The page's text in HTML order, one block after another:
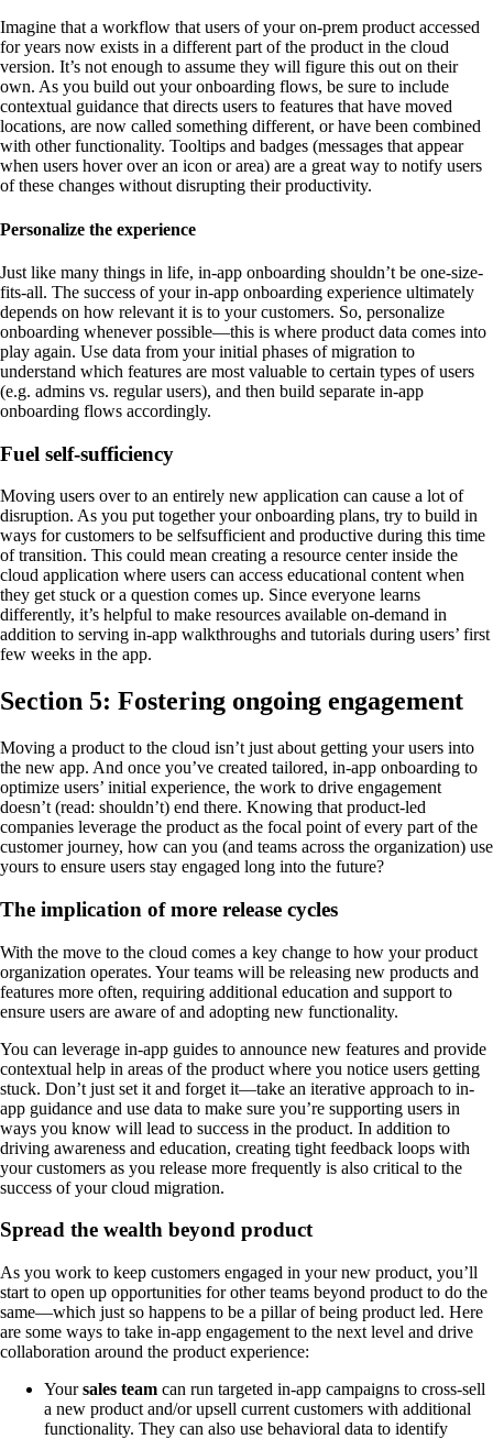
Imagine that a workflow that users of your on-prem product accessed
for years now exists in a different part of the product in the cloud
version. It’s not enough to assume they will figure this out on their
own. As you build out your onboarding flows, be sure to include
contextual guidance that directs users to features that have moved
locations, are now called something different, or have been combined
with other functionality. Tooltips and badges (messages that appear
when users hover over an icon or area) are a great way to notify users
of these changes without disrupting their productivity.
Personalize the experience
Just like many things in life, in-app onboarding shouldn’t be one-size-
fits-all. The success of your in-app onboarding experience ultimately
depends on how relevant it is to your customers. So, personalize
onboarding whenever possible—this is where product data comes into
play again. Use data from your initial phases of migration to
understand which features are most valuable to certain types of users
(e.g. admins vs. regular users), and then build separate in-app
onboarding flows accordingly.
Fuel self-sufficiency
Moving users over to an entirely new application can cause a lot of
disruption. As you put together your onboarding plans, try to build in
ways for customers to be selfsufficient and productive during this time
of transition. This could mean creating a resource center inside the
cloud application where users can access educational content when
they get stuck or a question comes up. Since everyone learns
differently, it’s helpful to make resources available on-demand in
addition to serving in-app walkthroughs and tutorials during users’ first
few weeks in the app.
Section 5: Fostering ongoing engagement
Moving a product to the cloud isn’t just about getting your users into
the new app. And once you’ve created tailored, in-app onboarding to
optimize users’ initial experience, the work to drive engagement
doesn’t (read: shouldn’t) end there. Knowing that product-led
companies leverage the product as the focal point of every part of the
customer journey, how can you (and teams across the organization) use
yours to ensure users stay engaged long into the future?
The implication of more release cycles
With the move to the cloud comes a key change to how your product
organization operates. Your teams will be releasing new products and
features more often, requiring additional education and support to
ensure users are aware of and adopting new functionality.
You can leverage in-app guides to announce new features and provide
contextual help in areas of the product where you notice users getting
stuck. Don’t just set it and forget it—take an iterative approach to in-
app guidance and use data to make sure you’re supporting users in
ways you know will lead to success in the product. In addition to
driving awareness and education, creating tight feedback loops with
your customers as you release more frequently is also critical to the
success of your cloud migration.
Spread the wealth beyond product
As you work to keep customers engaged in your new product, you’ll
start to open up opportunities for other teams beyond product to do the
same—which just so happens to be a pillar of being product led. Here
are some ways to take in-app engagement to the next level and drive
collaboration around the product experience:
Yoursales team can run targeted in-app campaigns to cross-sell
a new product and/or upsell current customers with additional
functionality. They can also use behavioral data to identify